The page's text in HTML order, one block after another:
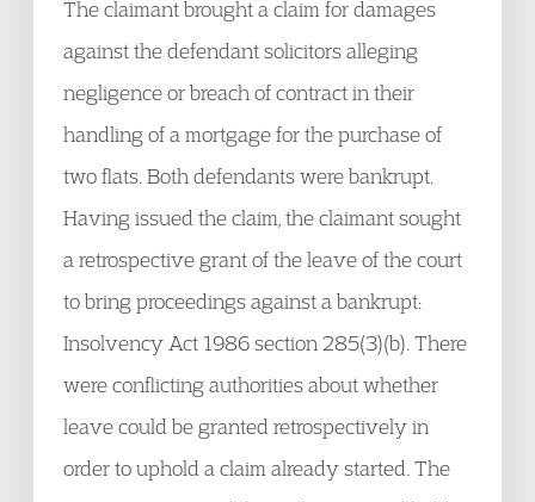
The claimant brought a claim for damages
against the defendant solicitors alleging
negligence or breach of contract in their
handling of a mortgage for the purchase of
two flats. Both defendants were bankrupt.
Having issued the claim, the claimant sought
a retrospective grant of the leave of the court
to bring proceedings against a bankrupt:
Insolvency Act 1986 section 285(3)(b). There
were conflicting authorities about whether
leave could be granted retrospectively in
order to uphold a claim already started. The